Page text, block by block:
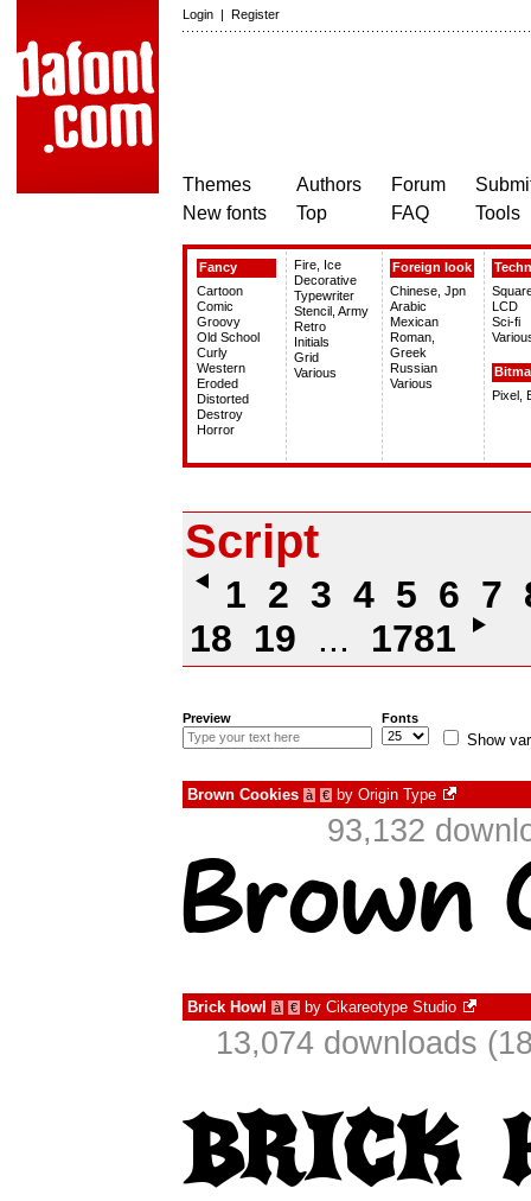
Login | Register
Themes
New fonts
Authors
Top
Forum
FAQ
Tools
Fancy
Cartoon
Comic
Groovy
Old School
Curly
Western
Eroded
Distorted
Destroy
Horror
Fire, Ice
Decorative
Typewriter
Stencil, Army
Retro
Initials
Grid
Various
Foreign look
Chinese, Jpn
Arabic
Mexican
Roman,
Greek
Russian
Various
LCD
Sci-fi
Pixel,
Script
1 2 3 4 5 6 7
18 19 ... 1781
Preview Fonts
Show
Brown Cookies à € by Origin Type
93,132
Brick Howl à € by Cikareotype Studio
13,074 downloads